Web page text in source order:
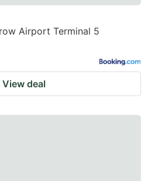
Airport Terminal 5
View deal